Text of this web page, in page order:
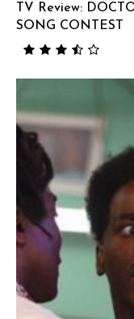
TV Review:
SONG CONTEST